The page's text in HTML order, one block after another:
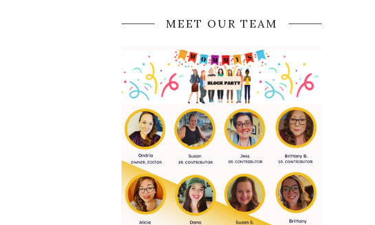
MEET OUR TEAM